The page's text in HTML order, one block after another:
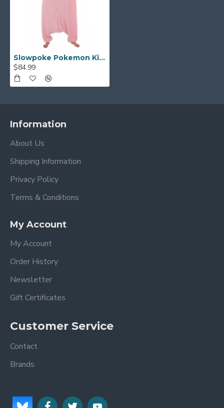
Slowpoke Pokemon Kigurumi
$84.99
Information
About Us
Shipping Information
Privacy Policy
Terms & Conditions
My Account
My Account
Order History
Newsletter
Gift Certificates
Customer Service
Contact
Brands